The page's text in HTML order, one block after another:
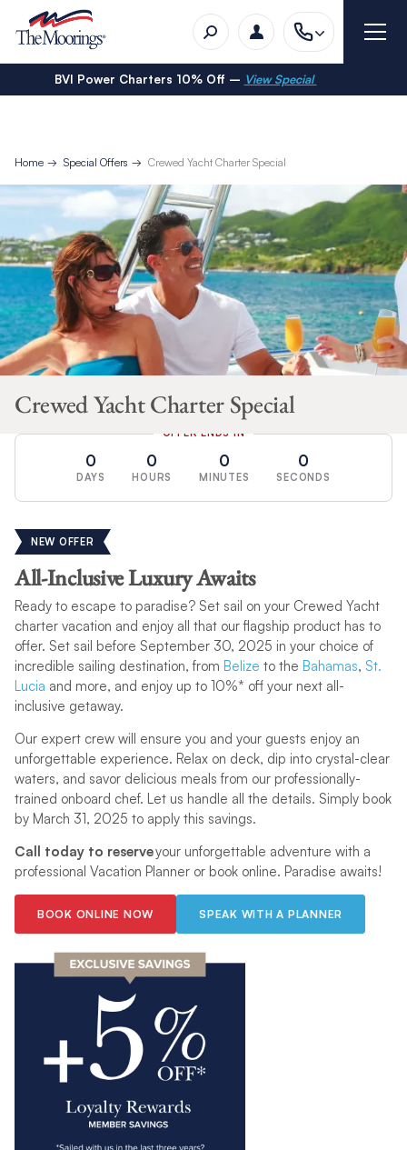
BVI Power Charters 10% Off – View Special
Home Special Offers Crewed Yacht Charter Special
Crewed Yacht Charter Special
OFFER ENDS IN
0
DAYS
0
HOURS
0
MINUTES
0
SECONDS
NEW OFFER
All-Inclusive Luxury Awaits
Ready to escape to paradise? Set sail on your Crewed Yacht
charter vacation and enjoy all that our flagship product has to
offer. Set sail before September 30, 2025 in your choice of
incredible sailing destination, from Belize to the Bahamas, St.
Lucia and more, and enjoy up to 10%* off your next all-
inclusive getaway.
Our expert crew will ensure you and your guests enjoy an
unforgettable experience. Relax on deck, dip into crystal-clear
waters, and savor delicious meals from our professionally-
trained onboard chef. Let us handle all the details. Simply book
by March 31, 2025 to apply this savings.
Call today to reserveyour unforgettable adventure with a
professional Vacation Planner or book online. Paradise awaits!
BOOK ONLINE NOW SPEAK WITH A PLANNER